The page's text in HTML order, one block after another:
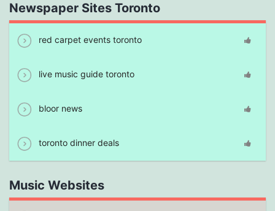
Newspaper Sites Toronto
red carpet events toronto
live music guide toronto
bloor news
toronto dinner deals
Music Websites